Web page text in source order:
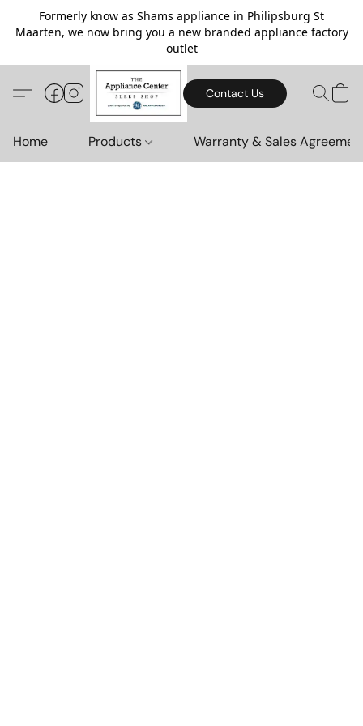
Formerly know as Shams appliance in Philipsburg St
Maarten, we now bring you a new branded appliance factory
outlet
Contact Us
Home Products Warranty & Sales